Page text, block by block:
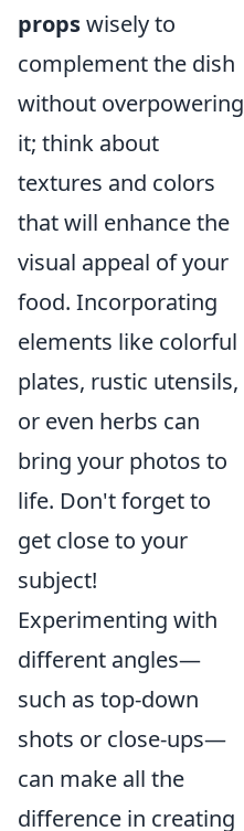
propswisely to
complement the dish
without overpowering
it; think about
textures and colors
that will enhance the
visual appeal of your
food. Incorporating
elements like colorful
plates, rustic utensils,
or even herbs can
bring your photos to
life. Don't forget to
get close to your
subject!
Experimenting with
different angles—
such as top-down
shots or close-ups—
can make all the
difference in creating